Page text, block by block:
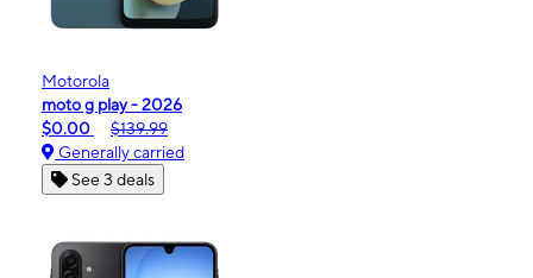
Motorola
moto g play - 2026
$0.00
$139.99
Generally carried
See 3 deals